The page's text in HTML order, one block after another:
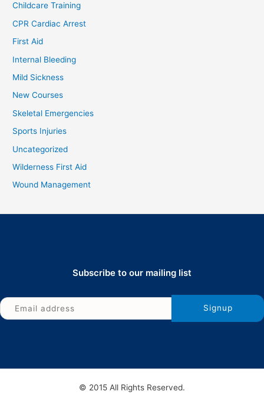
Childcare Training
CPR Cardiac Arrest
First Aid
Internal Bleeding
Mild Sickness
New Courses
Skeletal Emergencies
Sports Injuries
Uncategorized
Wilderness First Aid
Wound Management
Subscribe to our mailing list
© 2015 All Rights Reserved.